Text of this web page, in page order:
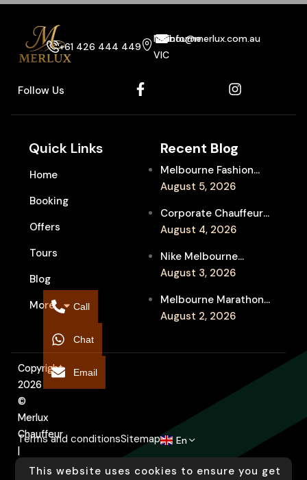
+61 426 444 449
Melbourne
VIC
info@merlux.com.au
Follow Us
Quick Links
Home
Booking
Offers
Tours
Blog
More
Recent Blog
Melbourne Fashion
Week Chauffeur
Event Travel
August 5, 2026
Corporate Chauffeur
for Melbourne Jazz
Entertainment
August 4, 2026
Nike Melbourne
Marathon Airport
Chauffeur for
Interstate Runners
August 3, 2026
Melbourne Marathon
Event Chauffeur
Supporters
August 2, 2026
Copyright
2026
©
Merlux
Chauffeur
|
Designed
Terms and conditionsSitemap En
This website uses cookies to ensure you get
Call
Chat
Email